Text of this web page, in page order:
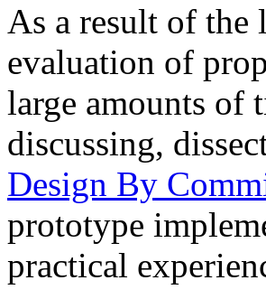
As a result of the
evaluation of
large amounts of
discussing,
Design By
prototype
practical